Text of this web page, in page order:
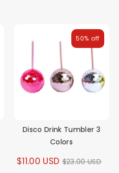
Disco Drink Tumbler 3
Colors
$11.00 USD Regular
$23.00 USD
50% off